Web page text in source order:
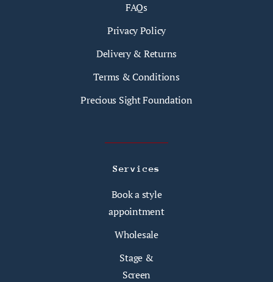
FAQs
Privacy Policy
Delivery & Returns
Terms & Conditions
Precious Sight Foundation
Services
Book a style
appointment
Wholesale
Stage &
Screen